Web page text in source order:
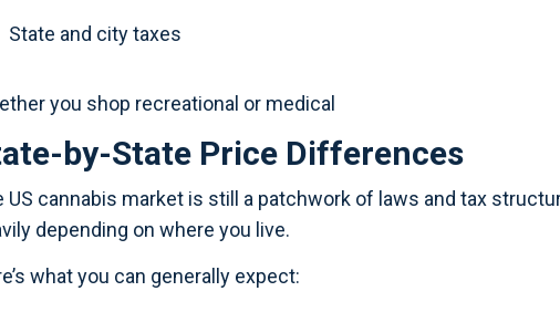
State and city taxes
you shop recreational or medical
by-State Price Differences
US cannabis market is still a patchwork of laws and tax
depending on where you live.
what you can generally expect: